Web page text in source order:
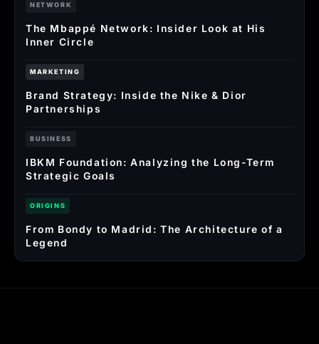
NETWORK
The Mbappé Network: Insider Look at His
Inner Circle
MARKETING
Brand Strategy: Inside the Nike & Dior
Partnerships
BUSINESS
IBKM Foundation: Analyzing the Long-Term
Strategic Goals
ORIGINS
From Bondy to Madrid: The Architecture of a
Legend